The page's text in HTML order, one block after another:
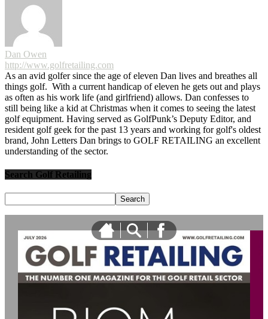
Dan Owen
http://www.golfretailing.com
As an avid golfer since the age of eleven Dan lives and breathes all
things golf. With a current handicap of eleven he gets out and plays
as often as his work life (and girlfriend) allows. Dan confesses to
still being like a kid at Christmas when it comes to seeing the latest
golf equipment. Having served as GolfPunk’s Deputy Editor, and
resident golf geek for the past 13 years and working for golf's oldest
brand, John Letters Dan brings to GOLF RETAILING an excellent
understanding of the sector.
Search Golf Retailing